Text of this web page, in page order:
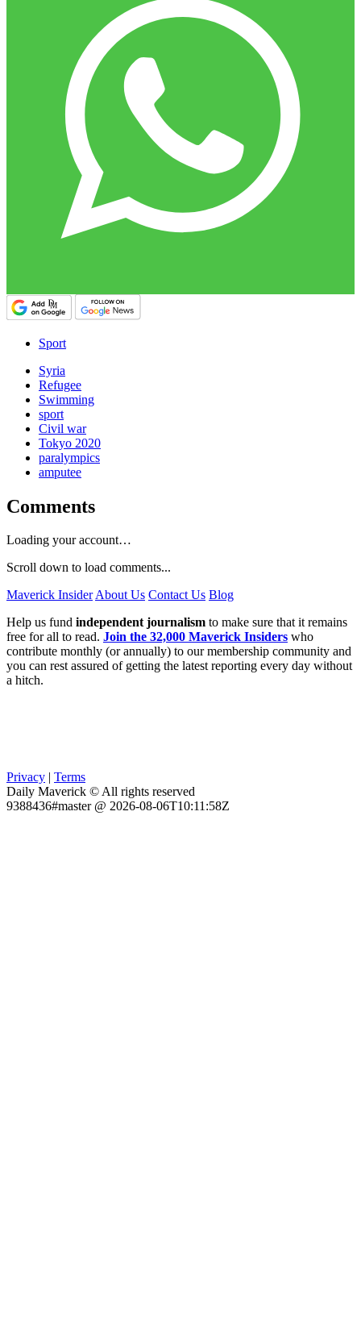
Sport
Syria
Refugee
Swimming
sport
Civil war
Tokyo 2020
paralympics
amputee
Comments
Loading your account…
Scroll down to load comments...
Maverick InsiderAbout Us Contact Us Blog
Help us fund independent journalism to make sure that it remains
free for all to read. Join the 32,000 Maverick Insiders who
contribute monthly (or annually) to our membership community and
you can rest assured of getting the latest reporting every day without
a hitch.
Privacy | Terms
Daily Maverick © All rights reserved
9388436#master @ 2026-08-06T10:11:58Z